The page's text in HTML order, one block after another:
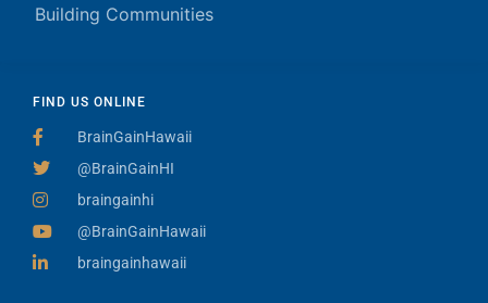
FIND US ONLINE
BrainGainHawaii
@BrainGainHI
braingainhi
@BrainGainHawaii
braingainhawaii
Building Communities